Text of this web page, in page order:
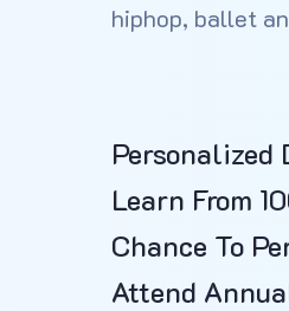
hiphop, ballet
Personalized
Learn From
Chance To
Attend